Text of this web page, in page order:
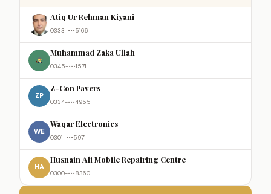
Atiq Ur Rehman Kiyani
0333-•••5166
Muhammad Zaka Ullah
0345-•••1571
ZP
Z-Con Pavers
0334-•••4955
WE
Waqar Electronics
0301-•••5971
HA
Husnain Ali Mobile Repairing Centre
0300-•••8360